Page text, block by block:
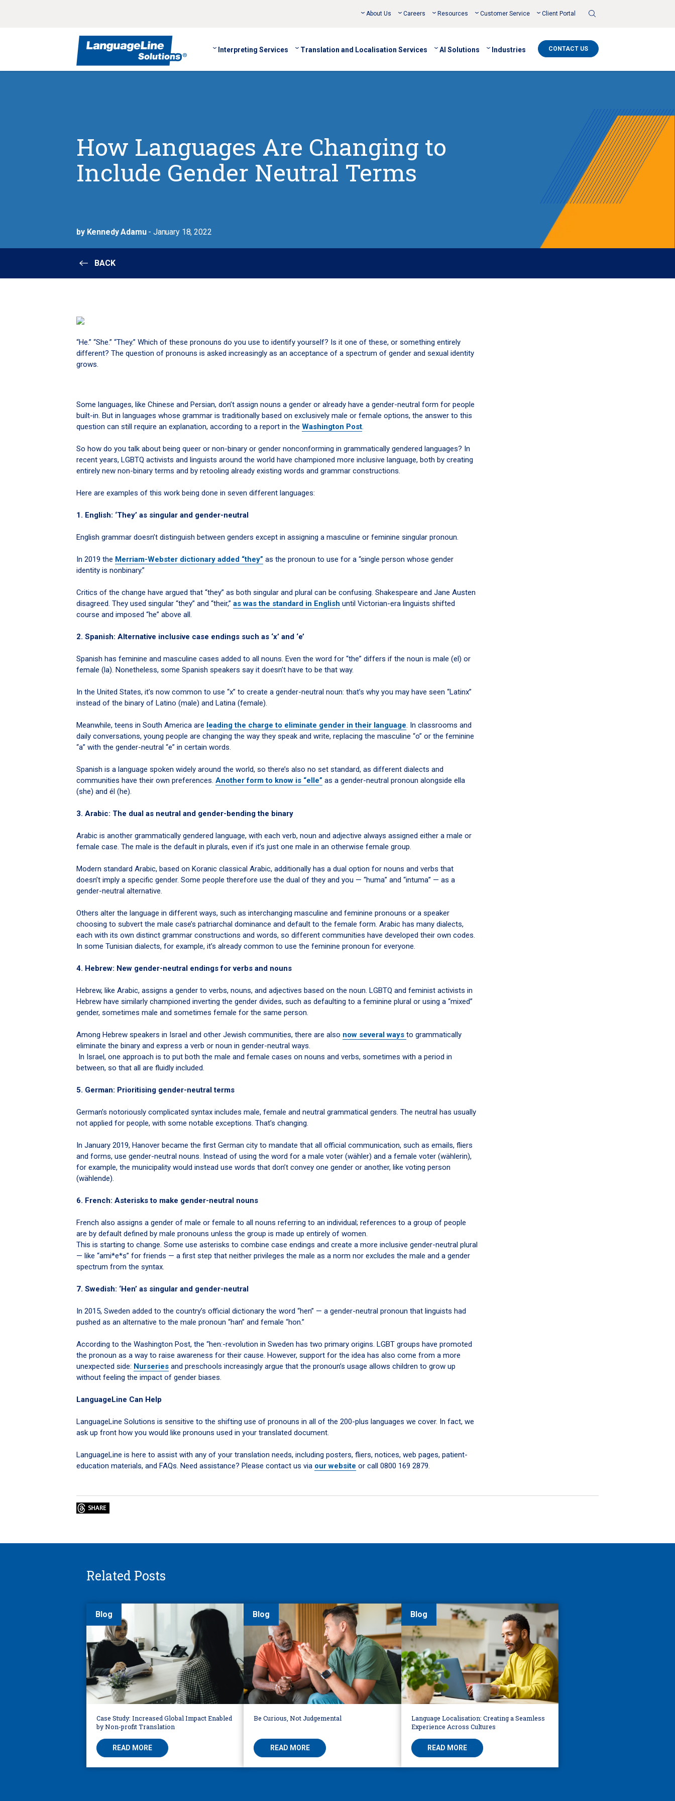
About Us Careers Resources Customer Service Client Portal
Interpreting Services Translation and Localisation Services AI Solutions Industries CONTACT US
How Languages Are Changing to
Include Gender Neutral Terms
by Kennedy Adamu- January 18, 2022
BACK
“He.” “She.” “They.” Which of these pronouns do you use to identify yourself? Is it one of these, or something entirely
different? The question of pronouns is asked increasingly as an acceptance of a spectrum of gender and sexual identity
grows.
Some languages, like Chinese and Persian, don’t assign nouns a gender or already have a gender-neutral form for people
built-in. But in languages whose grammar is traditionally based on exclusively male or female options, the answer to this
question can still require an explanation, according to a report in the Washington Post.
So how do you talk about being queer or non-binary or gender nonconforming in grammatically gendered languages? In
recent years, LGBTQ activists and linguists around the world have championed more inclusive language, both by creating
entirely new non-binary terms and by retooling already existing words and grammar constructions.
Here are examples of this work being done in seven different languages:
1. English: ‘They’ as singular and gender-neutral
English grammar doesn’t distinguish between genders except in assigning a masculine or feminine singular pronoun.
In 2019 the Merriam-Webster dictionary added “they” as the pronoun to use for a “single person whose gender
identity is nonbinary.”
Critics of the change have argued that “they” as both singular and plural can be confusing. Shakespeare and Jane Austen
disagreed. They used singular “they” and “their,” as was the standard in English until Victorian-era linguists shifted
course and imposed “he” above all.
2. Spanish: Alternative inclusive case endings such as ‘x’ and ‘e’
Spanish has feminine and masculine cases added to all nouns. Even the word for “the” differs if the noun is male (el) or
female (la). Nonetheless, some Spanish speakers say it doesn’t have to be that way.
In the United States, it’s now common to use “x” to create a gender-neutral noun: that’s why you may have seen “Latinx”
instead of the binary of Latino (male) and Latina (female).
Meanwhile, teens in South America are leading the charge to eliminate gender in their language. In classrooms and
daily conversations, young people are changing the way they speak and write, replacing the masculine “o” or the feminine
“a” with the gender-neutral “e” in certain words.
Spanish is a language spoken widely around the world, so there’s also no set standard, as different dialects and
communities have their own preferences. Another form to know is “elle” as a gender-neutral pronoun alongside ella
(she) and él (he).
3. Arabic: The dual as neutral and gender-bending the binary
Arabic is another grammatically gendered language, with each verb, noun and adjective always assigned either a male or
female case. The male is the default in plurals, even if it’s just one male in an otherwise female group.
Modern standard Arabic, based on Koranic classical Arabic, additionally has a dual option for nouns and verbs that
doesn’t imply a specific gender. Some people therefore use the dual of they and you — “huma” and “intuma” — as a
gender-neutral alternative.
Others alter the language in different ways, such as interchanging masculine and feminine pronouns or a speaker
choosing to subvert the male case’s patriarchal dominance and default to the female form. Arabic has many dialects,
each with its own distinct grammar constructions and words, so different communities have developed their own codes.
In some Tunisian dialects, for example, it’s already common to use the feminine pronoun for everyone.
4. Hebrew: New gender-neutral endings for verbs and nouns
Hebrew, like Arabic, assigns a gender to verbs, nouns, and adjectives based on the noun. LGBTQ and feminist activists in
Hebrew have similarly championed inverting the gender divides, such as defaulting to a feminine plural or using a “mixed”
gender, sometimes male and sometimes female for the same person.
Among Hebrew speakers in Israel and other Jewish communities, there are also now several ways to grammatically
eliminate the binary and express a verb or noun in gender-neutral ways.
In Israel, one approach is to put both the male and female cases on nouns and verbs, sometimes with a period in
between, so that all are fluidly included.
5. German: Prioritising gender-neutral terms
German’s notoriously complicated syntax includes male, female and neutral grammatical genders. The neutral has usually
not applied for people, with some notable exceptions. That’s changing.
In January 2019, Hanover became the first German city to mandate that all official communication, such as emails, fliers
and forms, use gender-neutral nouns. Instead of using the word for a male voter (wähler) and a female voter (wählerin),
for example, the municipality would instead use words that don’t convey one gender or another, like voting person
(wählende).
6. French: Asterisks to make gender-neutral nouns
French also assigns a gender of male or female to all nouns referring to an individual; references to a group of people
are by default defined by male pronouns unless the group is made up entirely of women.
This is starting to change. Some use asterisks to combine case endings and create a more inclusive gender-neutral plural
— like “ami*e*s” for friends — a first step that neither privileges the male as a norm nor excludes the male and a gender
spectrum from the syntax.
7. Swedish: ‘Hen’ as singular and gender-neutral
In 2015, Sweden added to the country’s official dictionary the word “hen” — a gender-neutral pronoun that linguists had
pushed as an alternative to the male pronoun “han” and female “hon.”
According to the Washington Post, the “hen:-revolution in Sweden has two primary origins. LGBT groups have promoted
the pronoun as a way to raise awareness for their cause. However, support for the idea has also come from a more
unexpected side: Nurseries and preschools increasingly argue that the pronoun’s usage allows children to grow up
without feeling the impact of gender biases.
LanguageLine Can Help
LanguageLine Solutions is sensitive to the shifting use of pronouns in all of the 200-plus languages we cover. In fact, we
ask up front how you would like pronouns used in your translated document.
LanguageLine is here to assist with any of your translation needs, including posters, fliers, notices, web pages, patient-
education materials, and FAQs. Need assistance? Please contact us via our website or call 0800 169 2879.
Related Posts
Blog
Case Study: Increased Global Impact Enabled
by Non-profit Translation
READ MORE
Blog
Be Curious, Not Judgemental
READ MORE
Blog
Language Localisation: Creating a Seamless
Experience Across Cultures
READ MORE